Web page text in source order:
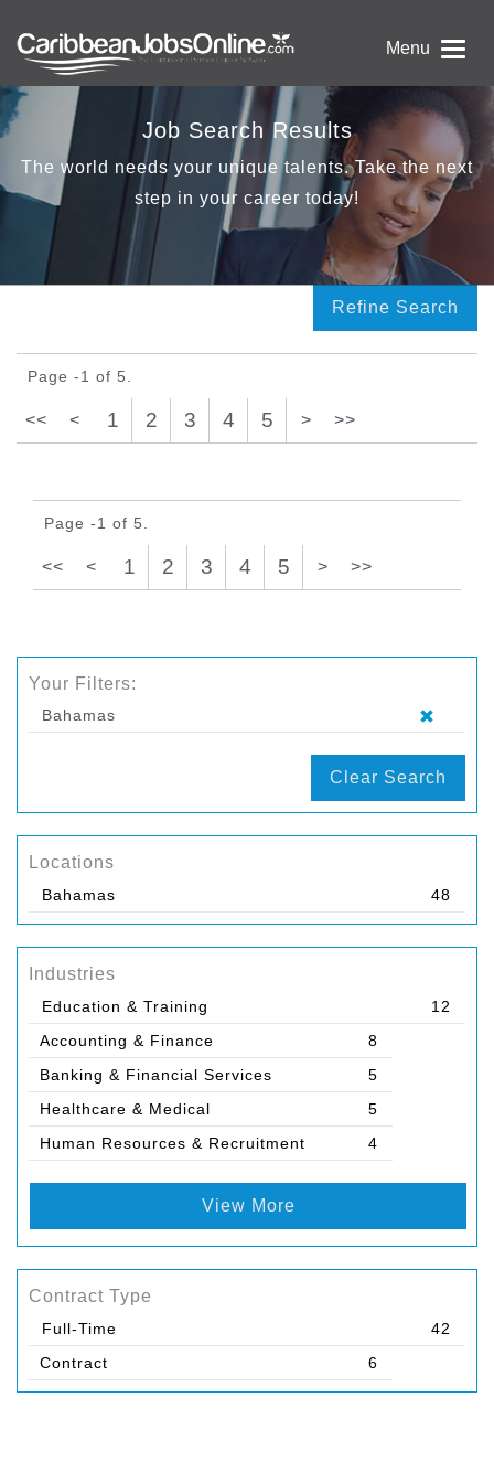
Menu
Job Search Results
The world needs your unique talents. Take the next
step in your career today!
Refine Search
Page -1 of 5.
<< < 1 2 3 4 5 > >>
Page -1 of 5.
<< < 1 2 3 4 5 > >>
Your Filters:
Bahamas
Clear Search
Locations
Bahamas 48
Industries
Education & Training
12
Accounting & Finance
8
Banking & Financial Services
5
Healthcare & Medical
5
Human Resources & Recruitment
4
View More
Contract Type
Full-Time
42
Contract
6